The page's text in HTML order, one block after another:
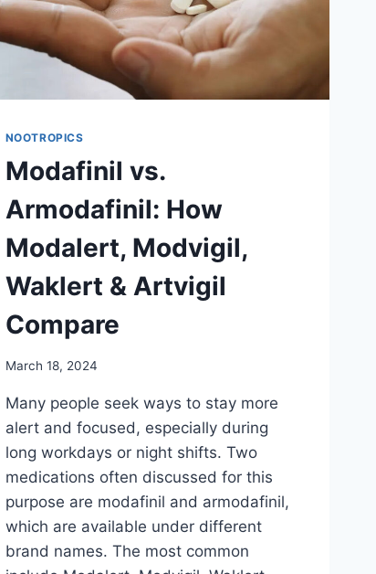
NOOTROPICS
Modafinil vs.
Armodafinil: How
Modalert, Modvigil,
Waklert & Artvigil
Compare
March 18, 2024
Many people seek ways to stay more
alert and focused, especially during
long workdays or night shifts. Two
medications often discussed for this
purpose are modafinil and armodafinil,
which are available under different
brand names. The most common